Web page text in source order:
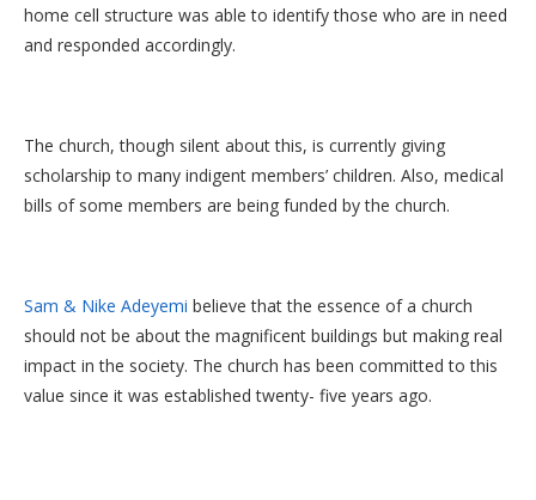
home cell structure was able to identify those who are in need
and responded accordingly.
The church, though silent about this, is currently giving
scholarship to many indigent members’ children. Also, medical
bills of some members are being funded by the church.
Sam & Nike Adeyemi believe that the essence of a church
should not be about the magnificent buildings but making real
impact in the society. The church has been committed to this
value since it was established twenty- five years ago.